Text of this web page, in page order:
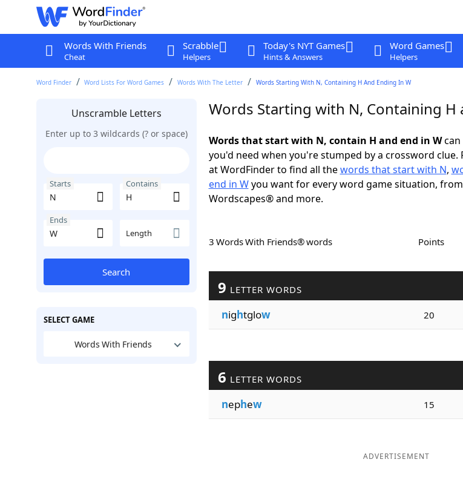
Words With Friends
Cheat
Scrabble
Helpers
Today's NYT Games
Hints & Answers
Word Games
Helpers
Word Finder Word Lists For Word Games Words With The Letter Words Starting With N, Containing H And Ending In W
Unscramble Letters
Enter up to 3 wildcards (? or space)
Starts Contains
Ends
Length
Search
SELECT GAME
Words With Friends
Words Starting with N, Containing H
Words that start with N, contain H and end in Wcan
you'd need when you're stumped by a crossword clue.
at WordFinder to find all thewords that start with N,
end in Wyou want for every word game situation,
Wordscapes® and more.
3 Words With Friends® words Points
9 LETTER WORDS
nightglow 20
6 LETTER WORDS
nephew 15
ADVERTISEMENT